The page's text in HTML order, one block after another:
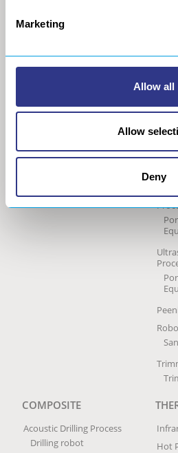
Marketing
Allow all
Allow
Deny
COMPANY
Project approach
General Data Privacy Policy
COMPOSITE
Acoustic Drilling Process
Drilling robot
Hot